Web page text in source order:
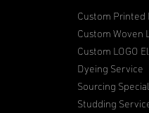
Custom Printed
Custom Woven
Custom LOGO
Dyeing Service
Sourcing
Studding